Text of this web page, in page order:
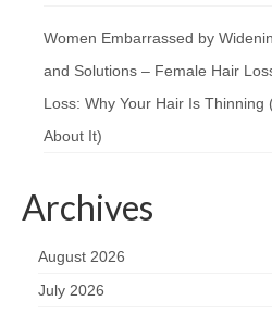
Women Embarrassed by
and Solutions – Female Hair
Loss: Why Your Hair Is Thinning
About It)
Archives
August 2026
July 2026